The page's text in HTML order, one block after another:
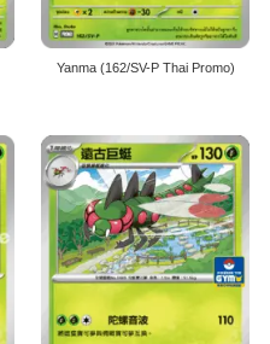
Yanma (162/SV-P Thai Promo)